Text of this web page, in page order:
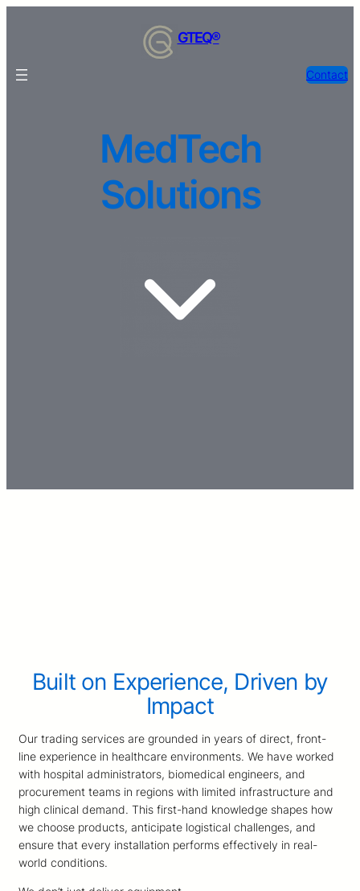
GTEQ®
Contact
MedTech
Solutions
Built on Experience, Driven by
Impact
Our trading services are grounded in years of direct, front-
line experience in healthcare environments. We have worked
with hospital administrators, biomedical engineers, and
procurement teams in regions with limited infrastructure and
high clinical demand. This first-hand knowledge shapes how
we choose products, anticipate logistical challenges, and
ensure that every installation performs effectively in real-
world conditions.